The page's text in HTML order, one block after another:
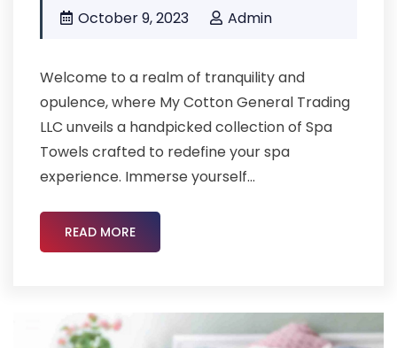
October 9, 2023 Admin
Welcome to a realm of tranquility and
opulence, where My Cotton General Trading
LLC unveils a handpicked collection of Spa
Towels crafted to redefine your spa
experience. Immerse yourself...
READ MORE